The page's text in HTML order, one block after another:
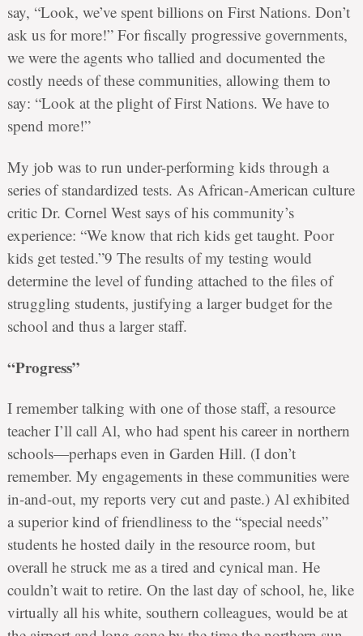
say, “Look, we’ve spent billions on First Nations. Don’t
ask us for more!” For fiscally progressive governments,
we were the agents who tallied and documented the
costly needs of these communities, allowing them to
say: “Look at the plight of First Nations. We have to
spend more!”
My job was to run under-performing kids through a
series of standardized tests. As African-American culture
critic Dr. Cornel West says of his community’s
experience: “We know that rich kids get taught. Poor
kids get tested.”9 The results of my testing would
determine the level of funding attached to the files of
struggling students, justifying a larger budget for the
school and thus a larger staff.
“Progress”
I remember talking with one of those staff, a resource
teacher I’ll call Al, who had spent his career in northern
schools—perhaps even in Garden Hill. (I don’t
remember. My engagements in these communities were
in-and-out, my reports very cut and paste.) Al exhibited
a superior kind of friendliness to the “special needs”
students he hosted daily in the resource room, but
overall he struck me as a tired and cynical man. He
couldn’t wait to retire. On the last day of school, he, like
virtually all his white, southern colleagues, would be at